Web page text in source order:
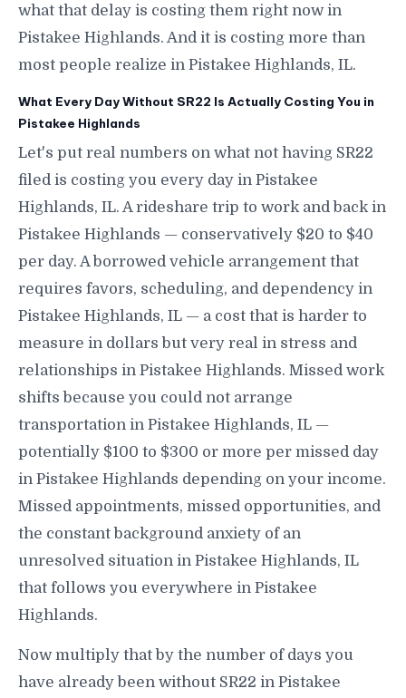
what that delay is costing them right now in
Pistakee Highlands. And it is costing more than
most people realize in Pistakee Highlands, IL.
What Every Day Without SR22 Is Actually Costing You in
Pistakee Highlands
Let's put real numbers on what not having SR22
filed is costing you every day in Pistakee
Highlands, IL. A rideshare trip to work and back in
Pistakee Highlands — conservatively $20 to $40
per day. A borrowed vehicle arrangement that
requires favors, scheduling, and dependency in
Pistakee Highlands, IL — a cost that is harder to
measure in dollars but very real in stress and
relationships in Pistakee Highlands. Missed work
shifts because you could not arrange
transportation in Pistakee Highlands, IL —
potentially $100 to $300 or more per missed day
in Pistakee Highlands depending on your income.
Missed appointments, missed opportunities, and
the constant background anxiety of an
unresolved situation in Pistakee Highlands, IL
that follows you everywhere in Pistakee
Highlands.
Now multiply that by the number of days you
have already been without SR22 in Pistakee